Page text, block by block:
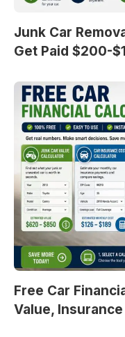
Junk Car
Get Paid $200-
Free Car
Value,